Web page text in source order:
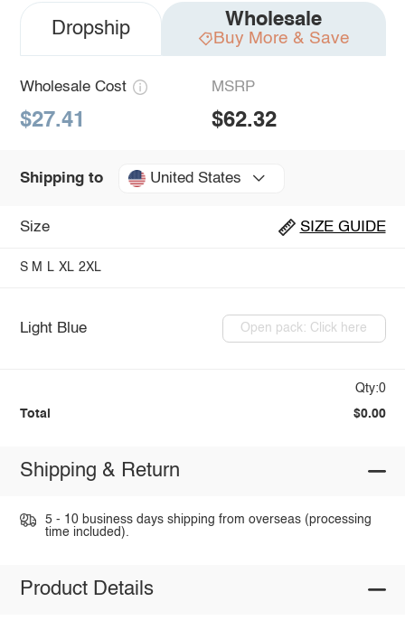
Dropship Wholesale
Buy More & Save
Wholesale Cost
$27.41
MSRP
$62.32
Shipping to United States
Size SIZE GUIDE
S M L XL 2XL
Light Blue Open pack: Click here
Qty:0
Total $0.00
Shipping & Return
5 - 10 business days shipping from overseas (processing
time included).
Product Details